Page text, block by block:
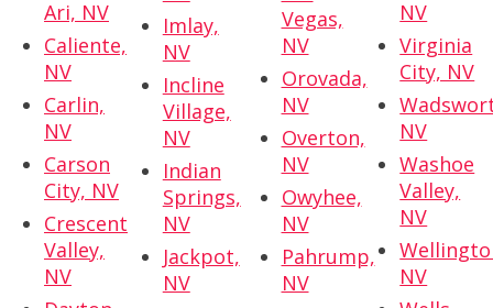
Ari, NV
Caliente,
NV
Carlin,
NV
Carson
City, NV
Crescent
Valley,
NV
Imlay,
NV
Incline
Village,
NV
Indian
Springs,
NV
Jackpot,
NV
Vegas,
NV
Orovada,
NV
Overton,
NV
Owyhee,
NV
Pahrump,
NV
NV
Virginia
City, NV
NV
Washoe
Valley,
NV
NV